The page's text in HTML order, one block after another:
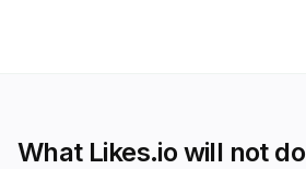
What Likes.io will not do